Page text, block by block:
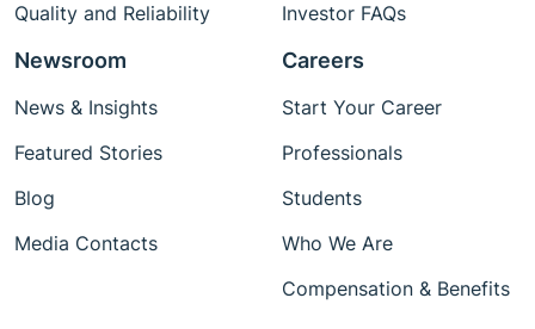
Quality and Reliability
Investor FAQs
Newsroom
News & Insights
Featured Stories
Blog
Media Contacts
Careers
Start Your Career
Professionals
Students
Who We Are
Compensation & Benefits